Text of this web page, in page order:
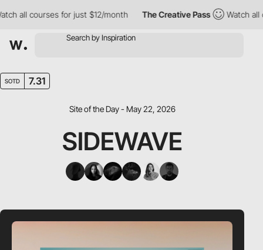
courses for just $12/month The Creative Pass Watch all
SOTD 7.31
Site of the Day - May 22, 2026
SIDEWAVE